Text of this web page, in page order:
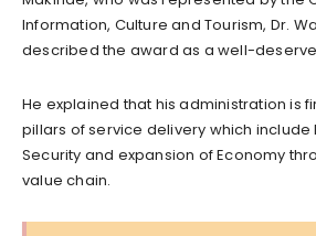
Information, Culture and Tourism, Dr.
described the award as a well-
He explained that his administration is
pillars of service delivery which include
Security and expansion of Economy
value chain.